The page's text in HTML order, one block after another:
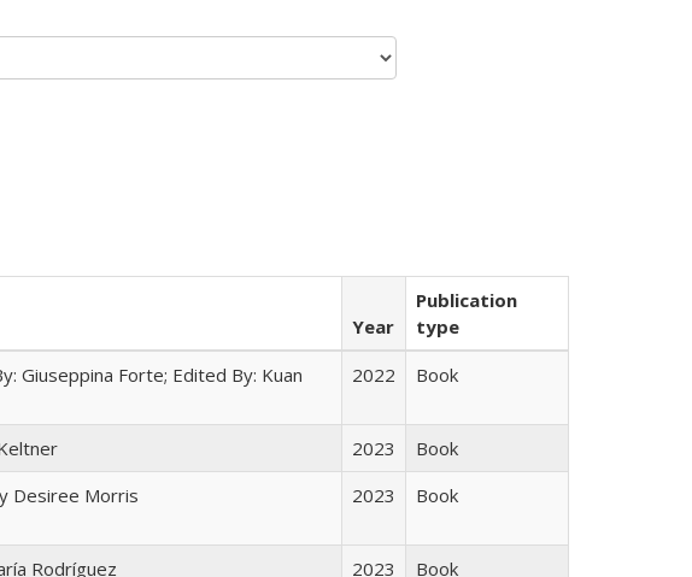
Year
Publication
type
Giuseppina Forte; Edited By: Kuan
2022 Book
2023
Book
Desiree Morris 2023 Book
Rodríguez 2023
Book